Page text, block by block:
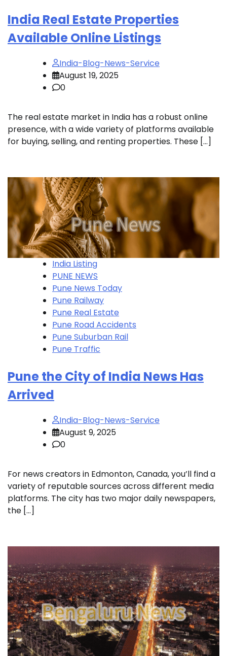
India Real Estate Properties
Available Online Listings
India-Blog-News-Service
August 19, 2025
0
The real estate market in India has a robust online
presence, with a wide variety of platforms available
for buying, selling, and renting properties. These […]
India Listing
PUNE NEWS
Pune News Today
Pune Railway
Pune Real Estate
Pune Road Accidents
Pune Suburban Rail
Pune Traffic
Pune the City of India News Has
Arrived
India-Blog-News-Service
August 9, 2025
0
For news creators in Edmonton, Canada, you’ll find a
variety of reputable sources across different media
platforms. The city has two major daily newspapers,
the […]